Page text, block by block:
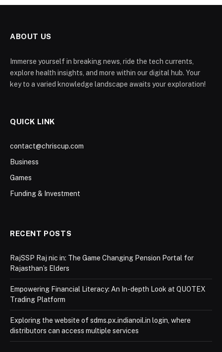
ABOUT US
Immerse yourself in breaking news, ride the tech currents,
explore health insights, and more within our digital hub. Your
key to a varied knowledge landscape awaits your exploration!
QUICK LINK
contact@chriscup.com
Business
Games
Funding & Investment
RECENT POSTS
RajSSP Raj nic in: The Game Changing Pension Portal for
Rajasthan’s Elders
Empowering Financial Literacy: An In-depth Look at QUOTEX
Trading Platform
Exploring the website of sdms.px.indianoil.in login, where
distributors can access multiple services